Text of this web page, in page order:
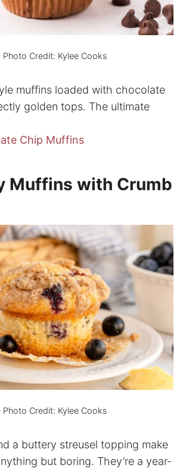
Credit: Kylee Cooks
muffins loaded with chocolate
golden tops. The ultimate
Chip Muffins
Muffins with Crumb
Credit: Kylee Cooks
a buttery streusel topping make
but boring. They’re a year-